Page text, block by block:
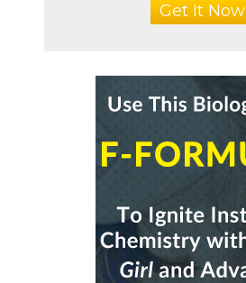
Get It Now